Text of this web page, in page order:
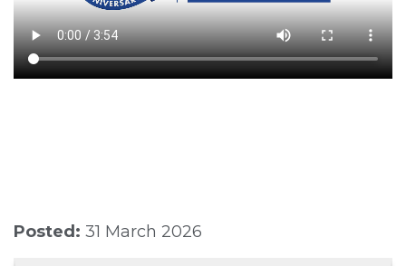
Posted: 31 March 2026